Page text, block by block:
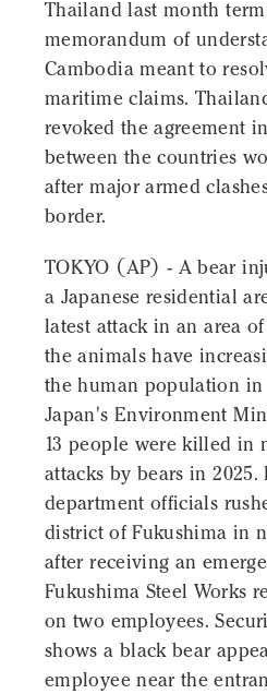
Thailand last month
memorandum of
Cambodia meant to
maritime claims.
revoked the agreement
between the countries
after major armed
border.
TOKYO (AP) - A bear
a Japanese residential
latest attack in an area
the animals have
the human population in
Japan's Environment
13 people were killed in
attacks by bears in
department officials
district of Fukushima in
after receiving an
Fukushima Steel Works
on two employees.
shows a black bear
employee near the